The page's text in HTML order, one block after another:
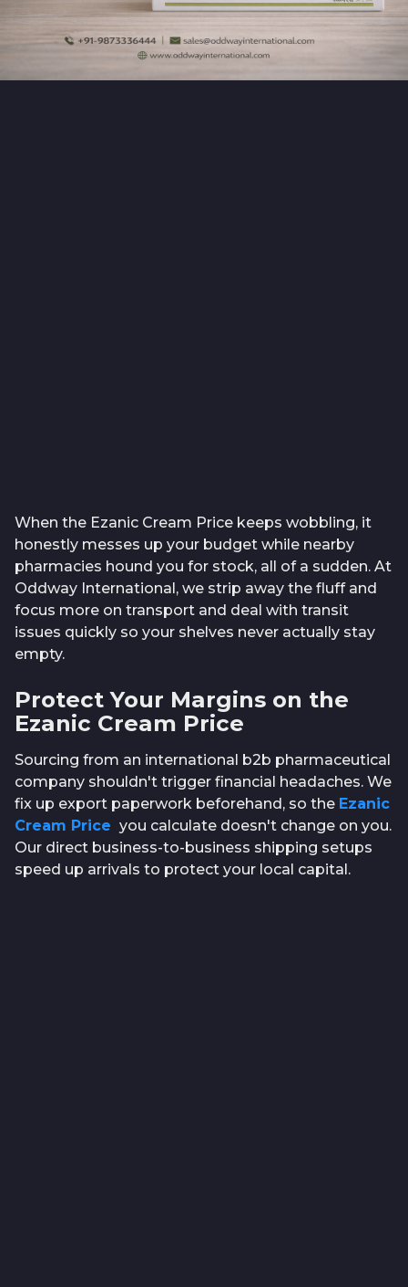
When the Ezanic Cream Price keeps wobbling, it
honestly messes up your budget while nearby
pharmacies hound you for stock, all of a sudden. At
Oddway International, we strip away the fluff and
focus more on transport and deal with transit
issues quickly so your shelves never actually stay
empty.
Protect Your Margins on the
Ezanic Cream Price
Sourcing from an international b2b pharmaceutical
company shouldn't trigger financial headaches. We
fix up export paperwork beforehand, so the Ezanic
Cream Price you calculate doesn't change on you.
Our direct business-to-business shipping setups
speed up arrivals to protect your local capital.